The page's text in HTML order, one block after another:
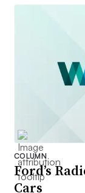
COLUMN
Ford’s
Cars